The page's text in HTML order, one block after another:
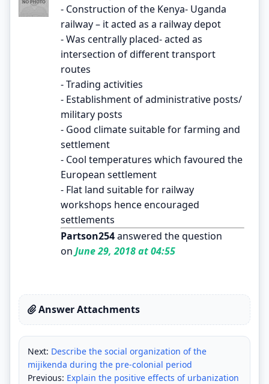
- Construction of the Kenya- Uganda
railway – it acted as a railway depot
- Was centrally placed- acted as
intersection of different transport
routes
- Trading activities
- Establishment of administrative posts/
military posts
- Good climate suitable for farming and
settlement
- Cool temperatures which favoured the
European settlement
- Flat land suitable for railway
workshops hence encouraged
settlements
Partson254answered the question
on June 29, 2018 at 04:55
Answer Attachments
Next: Describe the social organization of the
mijikenda during the pre-colonial period
Previous: Explain the positive effects of urbanization